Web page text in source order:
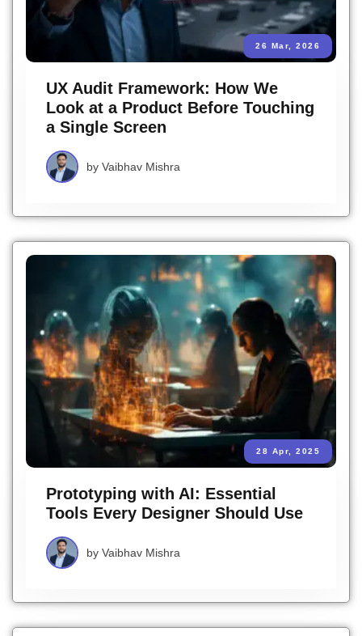
26 Mar, 2026
UX Audit Framework: How We
Look at a Product Before Touching
a Single Screen
by Vaibhav Mishra
28 Apr, 2025
Prototyping with AI: Essential
Tools Every Designer Should Use
by Vaibhav Mishra